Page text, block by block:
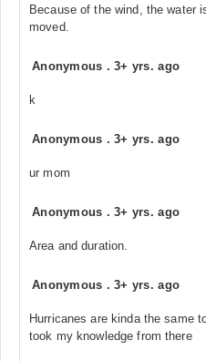
Because of the wind, the water
moved.
Anonymous .3+ yrs. ago
k
Anonymous .3+ yrs. ago
ur mom
Anonymous .3+ yrs. ago
Area and duration.
Anonymous .3+ yrs. ago
Hurricanes are kinda the same
took my knowledge from there